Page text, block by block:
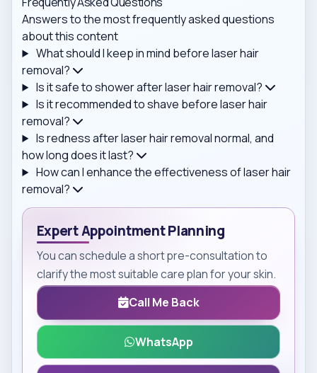
Answers to the most frequently asked questions
about this content
What should I keep in mind before laser hair
removal?
Is it safe to shower after laser hair removal?
Is it recommended to shave before laser hair
removal?
Is redness after laser hair removal normal, and
how long does it last?
How can I enhance the effectiveness of laser hair
removal?
Expert Appointment Planning
You can schedule a short pre-consultation to
clarify the most suitable care plan for your skin.
Call Me Back
WhatsApp